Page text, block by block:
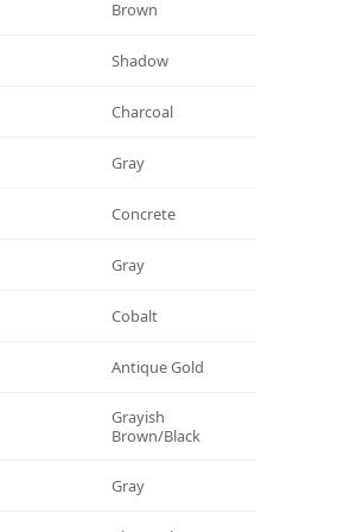
Brown
Shadow
Charcoal
Gray
Concrete
Gray
Cobalt
Antique Gold
Grayish
Brown/black
Gray